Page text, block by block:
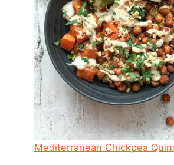
Mediterranean Chickpea